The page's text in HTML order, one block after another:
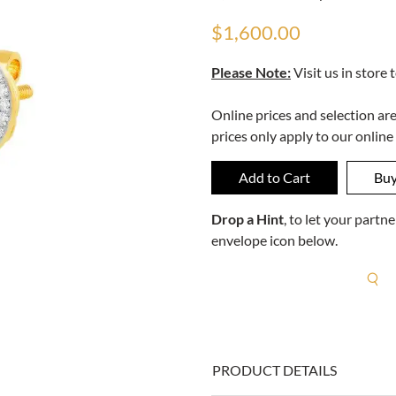
$1,600.00
Please Note:Visit us in store
Online prices and selection
prices only apply to our
Drop a Hint, to let your
envelope icon below.
PRODUCT DETAILS